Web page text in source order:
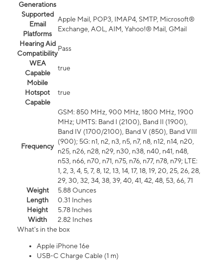
Generations
Supported
Email
Platforms
Apple Mail, POP3, IMAP4, SMTP, Microsoft®
Exchange, AOL, AIM, Yahoo!® Mail, GMail
Hearing Aid
Compatibility
Pass
WEA
Capable
true
Mobile
Hotspot
Capable
true
Frequency
GSM: 850 MHz, 900 MHz, 1800 MHz, 1900
MHz; UMTS: Band I (2100), Band II (1900),
Band IV (1700/2100), Band V (850), Band VIII
(900); 5G: n1, n2, n3, n5, n7, n8, n12, n14, n20,
n25, n26, n28, n29, n30, n38, n40, n41, n48,
n53, n66, n70, n71, n75, n76, n77, n78, n79; LTE:
1, 2, 3, 4, 5, 7, 8, 12, 13, 14, 17, 18, 19, 20, 25, 26, 28,
29, 30, 32, 34, 38, 39, 40, 41, 42, 48, 53, 66, 71
Weight
5.88 Ounces
Length
0.31 Inches
Height
5.78 Inches
Width
2.82 Inches
What's in the box
Apple iPhone 16e
USB-C Charge Cable (1 m)